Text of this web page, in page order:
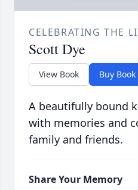
CELEBRATING THE
Scott Dye
View Book Buy Book
A beautifully bound
with memories and
family and friends.
Share Your Memory